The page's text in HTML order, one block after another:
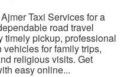
Taxi Services for a
road travel
timely pickup, professional
for family trips,
religious visits. Get
easy online...